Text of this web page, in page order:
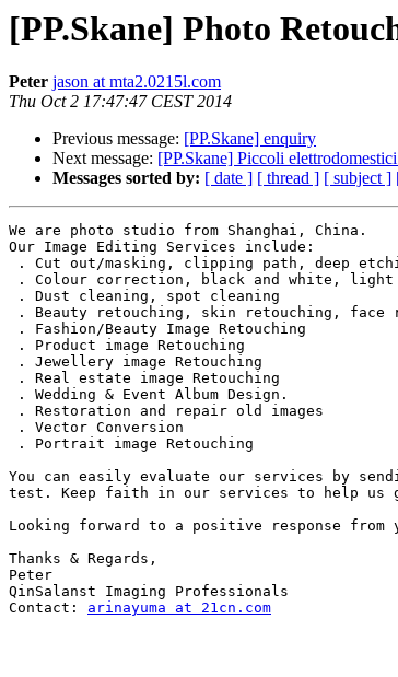
[PP.Skane] Photo
Peter jason at mta2.0215l.com
Thu Oct 2 17:47:47 CEST 2014
Previous message: [PP.Skane] enquiry
Next message: [PP.Skane] Piccoli
Messages sorted by: [ date ] [ thread ] [ subject ]
We are photo studio from Shanghai, China.
Our Image Editing Services include:
. Cut out/masking, clipping path, deep
. Colour correction, black and white, light
. Dust cleaning, spot cleaning
. Beauty retouching, skin retouching, face
. Fashion/Beauty Image Retouching
. Product image Retouching
. Jewellery image Retouching
. Real estate image Retouching
. Wedding & Event Album Design.
. Restoration and repair old images
. Vector Conversion
. Portrait image Retouching
You can easily evaluate our services by
test. Keep faith in our services to help us
Looking forward to a positive response from
Thanks & Regards,
Peter
QinSalanst Imaging Professionals
Contact: arinayuma at 21cn.com